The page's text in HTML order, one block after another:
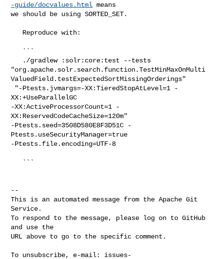
-guide/docvalues.html means
we should be using SORTED_SET.
"org.apache.solr.search.function.TestMinMaxOnMulti
ValuedField.testExpectedSortMissingOrderings"
XX:+UseParallelGC
-XX:ActiveProcessorCount=1 -
XX:ReservedCodeCacheSize=120m"
-Ptests.seed=3508D580E8F3D51C -
Ptests.useSecurityManager=true
-Ptests.file.encoding=UTF-8
--
This is an automated message from the Apache Git
Service.
To respond to the message, please log on to GitHub
and use the
URL above to go to the specific comment.
To unsubscribe, e-mail: issues-